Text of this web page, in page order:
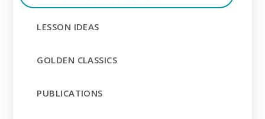
LESSON IDEAS
GOLDEN CLASSICS
PUBLICATIONS